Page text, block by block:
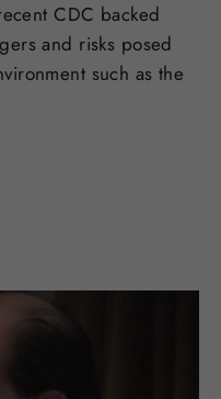
CDC backed
and risks posed
such as the